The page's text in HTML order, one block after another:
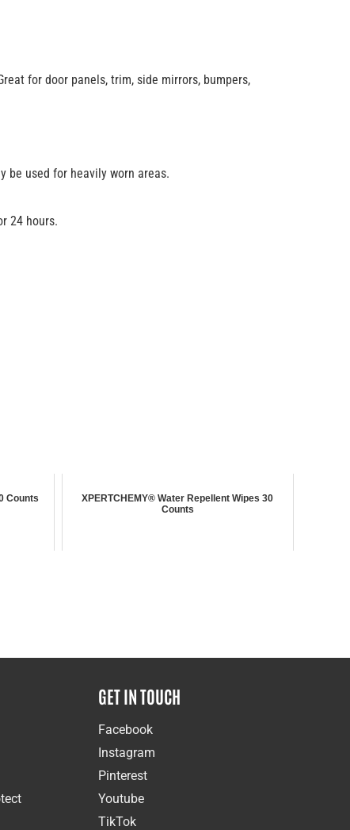
for door panels, trim, side mirrors, bumpers,
be used for heavily worn areas.
24 hours.
Counts
XPERTCHEMY® Water Repellent Wipes 30
Counts
GET IN TOUCH
Facebook
Instagram
Pinterest
Youtube
TikTok